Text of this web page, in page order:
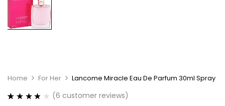
Home For Her Lancome Miracle Eau De Parfum 30ml Spray
(6 customer reviews)